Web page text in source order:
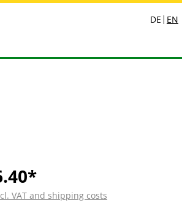
DE EN
VAT and shipping costs